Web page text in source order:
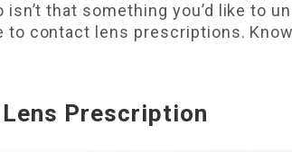
that something you’d like to
to contact lens prescriptions.
Prescription